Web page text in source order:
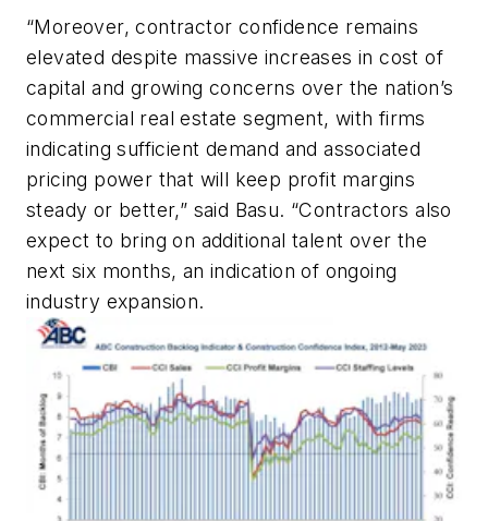
“Moreover, contractor confidence remains
elevated despite massive increases in cost of
capital and growing concerns over the nation’s
commercial real estate segment, with firms
indicating sufficient demand and associated
pricing power that will keep profit margins
steady or better,” said Basu. “Contractors also
expect to bring on additional talent over the
next six months, an indication of ongoing
industry expansion.